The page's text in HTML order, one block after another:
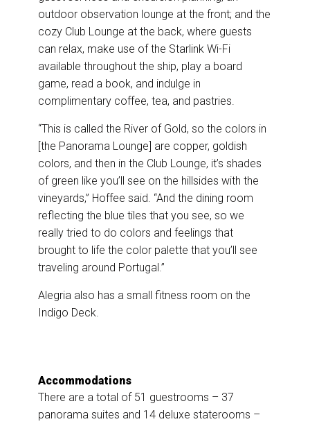
outdoor observation lounge at the front; and the
cozy Club Lounge at the back, where guests
can relax, make use of the Starlink Wi-Fi
available throughout the ship, play a board
game, read a book, and indulge in
complimentary coffee, tea, and pastries.
“This is called the River of Gold, so the colors in
[the Panorama Lounge] are copper, goldish
colors, and then in the Club Lounge, it’s shades
of green like you’ll see on the hillsides with the
vineyards,” Hoffee said. “And the dining room
reflecting the blue tiles that you see, so we
really tried to do colors and feelings that
brought to life the color palette that you’ll see
traveling around Portugal.”
Alegria also has a small fitness room on the
Indigo Deck.
Accommodations
There are a total of 51 guestrooms – 37
panorama suites and 14 deluxe staterooms –